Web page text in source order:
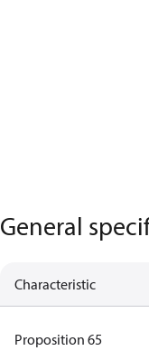
General
Characteristic
Proposition 65